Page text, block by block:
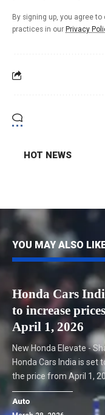
By signing up, you agree to
practices in our Privacy
HOT NEWS
YOU MAY ALSO
Honda Cars
to increase
April 1, 2026
New Honda Elevate -
Honda Cars India is set
the price from April 1,
Auto